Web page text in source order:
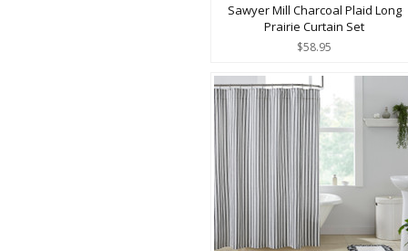
Sawyer Mill Charcoal Plaid Long
Prairie Curtain Set
$58.95